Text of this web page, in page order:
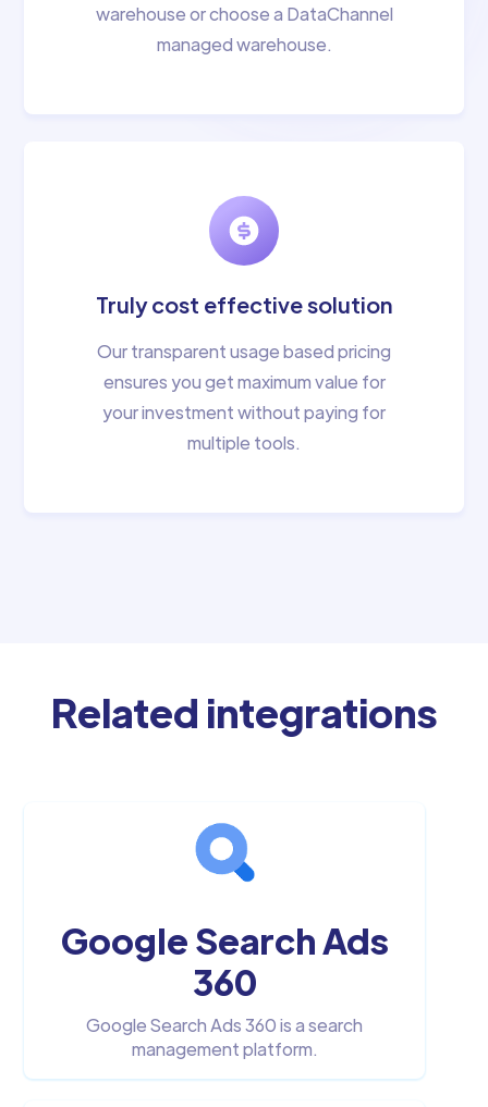
warehouse or choose a DataChannel
managed warehouse.
Truly cost effective solution
Our transparent usage based pricing
ensures you get maximum value for
your investment without paying for
multiple tools.
Related integrations
Google Search Ads
360
Google Search Ads 360 is a search
management platform.